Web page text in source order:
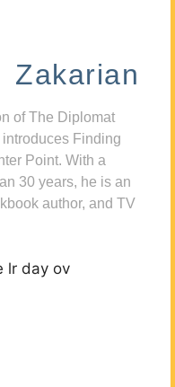
of The Diplomat
Finding
Point. With a
30 years, he is an
author, and TV